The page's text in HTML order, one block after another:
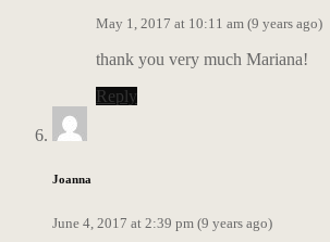
May 1, 2017 at 10:11 am (9 years ago)
thank you very much Mariana!
Reply
Joanna
June 4, 2017 at 2:39 pm (9 years ago)